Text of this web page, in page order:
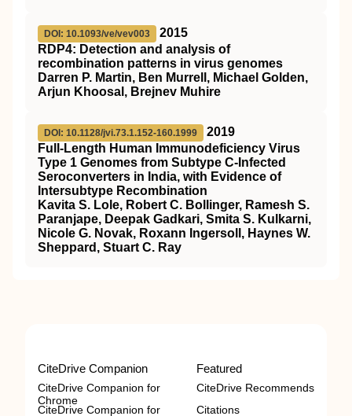
DOI: 10.1093/ve/vev003
2015
RDP4: Detection and analysis of
recombination patterns in virus genomes
Darren P. Martin, Ben Murrell, Michael Golden,
Arjun Khoosal, Brejnev Muhire
DOI: 10.1128/jvi.73.1.152-160.1999
2019
Full-Length Human Immunodeficiency Virus
Type 1 Genomes from Subtype C-Infected
Seroconverters in India, with Evidence of
Intersubtype Recombination
Kavita S. Lole, Robert C. Bollinger, Ramesh S.
Paranjape, Deepak Gadkari, Smita S. Kulkarni,
Nicole G. Novak, Roxann Ingersoll, Haynes W.
Sheppard, Stuart C. Ray
CiteDrive Companion
CiteDrive Companion for
Chrome
CiteDrive Companion for
Featured
CiteDrive Recommends
Citations